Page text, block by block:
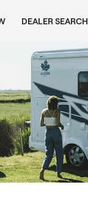
DEALER SEARCH